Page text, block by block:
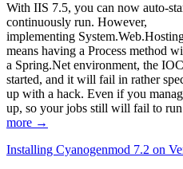
With IIS 7.5, you can now auto-
continuously run. However,
implementing
means having a Process method
a Spring.Net environment, the
started, and it will fail in rather
up with a hack. Even if you
up, so your jobs still will fail to
more →
Installing Cyanogenmod 7.2 on